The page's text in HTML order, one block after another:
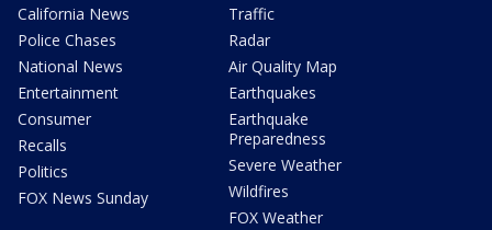
California News
Police Chases
National News
Entertainment
Consumer
Recalls
Politics
FOX News Sunday
Traffic
Radar
Air Quality Map
Earthquakes
Earthquake
Preparedness
Severe Weather
Wildfires
FOX Weather